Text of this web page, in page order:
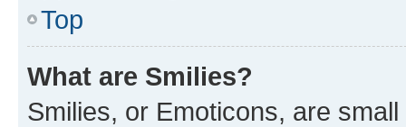
Top
What are Smilies?
Smilies, or Emoticons, are